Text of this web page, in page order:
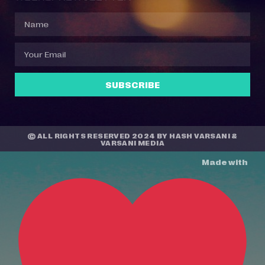
SUBSCRIBE
© ALL RIGHTS RESERVED 2024 BY HASH VARSANI &
VARSANI MEDIA
Made with